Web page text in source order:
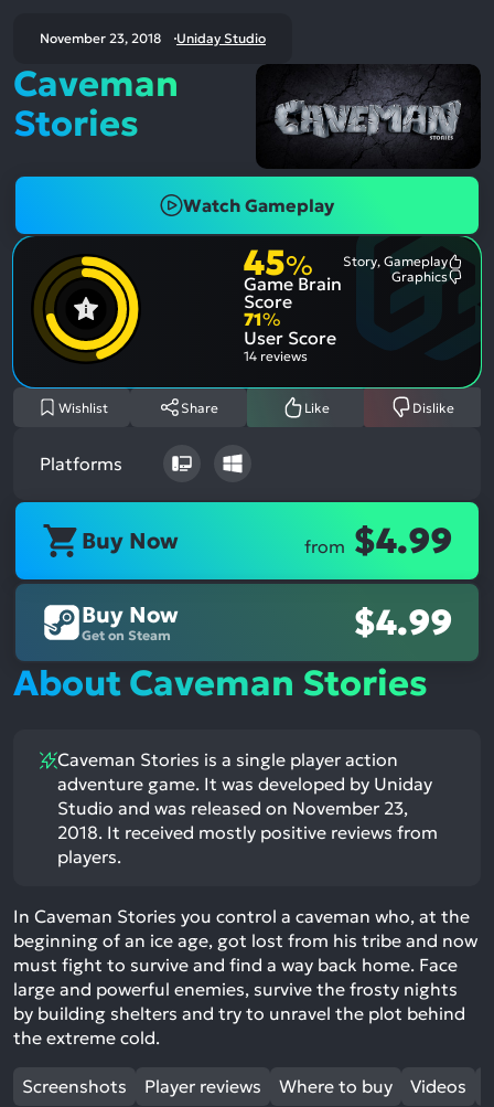
November 23, 2018 Uniday Studio
Caveman
Stories
Watch Gameplay
45%
Game Brain
Score
Story, Gameplay
Most
Graphics
71%
User Score
14 reviews
Wishlist Share Like Dislike
Platforms
Buy Now from $4.99
Buy Now
Get on Steam
$4.99
About Caveman Stories
Caveman Stories is a single player action
adventure game. It was developed by Uniday
Studio and was released on November 23,
2018. It received mostly positive reviews from
players.
In Caveman Stories you control a caveman who, at the
beginning of an ice age, got lost from his tribe and now
must fight to survive and find a way back home. Face
large and powerful enemies, survive the frosty nights
by building shelters and try to unravel the plot behind
the extreme cold.
Screenshots Player reviews Where to buy Videos